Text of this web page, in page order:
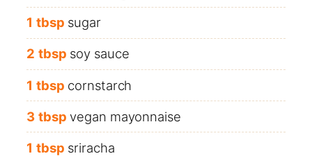
1 tbsp sugar
2 tbsp soy sauce
1 tbsp cornstarch
3 tbsp vegan mayonnaise
1 tbsp sriracha